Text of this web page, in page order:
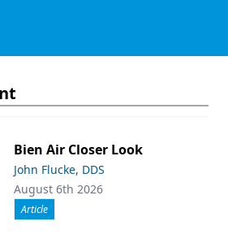
Bien Air Closer Look
John Flucke, DDS
August 6th 2026
Article